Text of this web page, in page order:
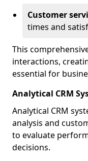
Customer
times and
This
interactions,
essential for
Analytical CRM
Analytical CRM
analysis and
to evaluate
decisions.